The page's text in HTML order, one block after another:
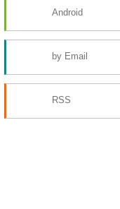
Android
by Email
RSS